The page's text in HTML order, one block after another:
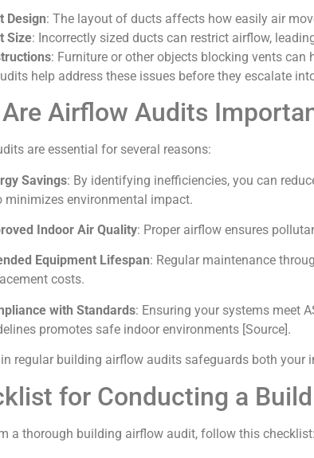
Design: The layout of ducts affects how easily air
Size: Incorrectly sized ducts can restrict airflow,
: Furniture or other objects blocking vents can
help address these issues before they escalate
Airflow Audits
are essential for several reasons:
Savings: By identifying inefficiencies, you can
minimizes environmental impact.
Indoor Air Quality: Proper airflow ensures
Equipment Lifespan: Regular maintenance
costs.
with Standards: Ensuring your systems meet
promotes safe indoor environments [Source].
in regular building airflow audits safeguards both your
for Conducting a
a thorough building airflow audit, follow this checklist: